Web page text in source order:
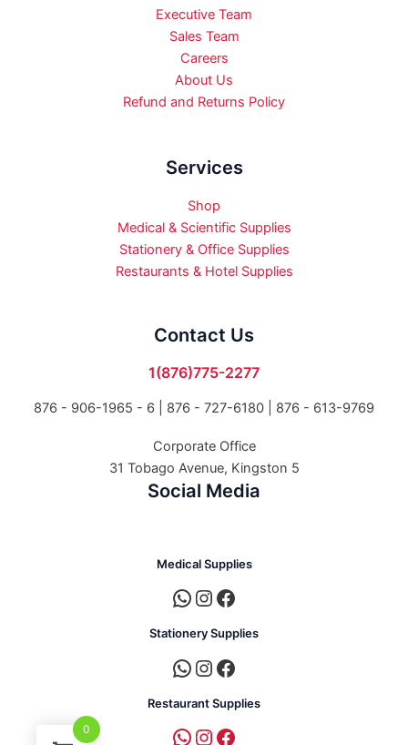
Executive Team
Sales Team
Careers
About Us
Refund and Returns Policy
Services
Shop
Medical & Scientific Supplies
Stationery & Office Supplies
Restaurants & Hotel Supplies
Contact Us
1(876)775-2277
876 - 906-1965 - 6 | 876 - 727-6180 | 876 - 613-9769
Corporate Office
31 Tobago Avenue, Kingston 5
Social Media
Medical Supplies
Stationery Supplies
Restaurant Supplies
0